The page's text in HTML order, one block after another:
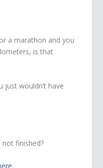
a marathon and you
is that
just wouldn’t have
finished?
.